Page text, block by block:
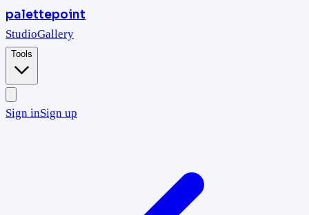
palettepoint
StudioGallery
Tools
Sign inSign up